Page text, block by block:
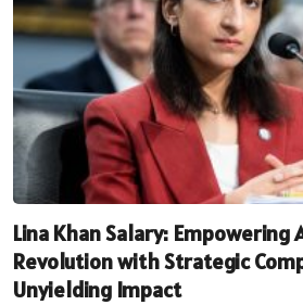
Lina Khan Salary:
Revolution with Strategic
Unyielding Impact